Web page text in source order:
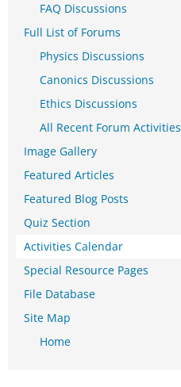
FAQ Discussions
Full List of Forums
Physics Discussions
Canonics Discussions
Ethics Discussions
All Recent Forum Activities
Image Gallery
Featured Articles
Featured Blog Posts
Quiz Section
Activities Calendar
Special Resource Pages
File Database
Site Map
Home